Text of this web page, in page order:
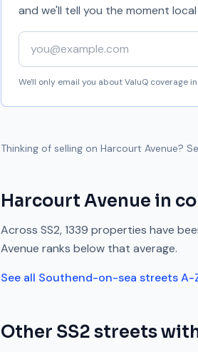
and we'll tell you the moment
Your email address
We'll only email you about ValuQ coverage in
Thinking of selling on Harcourt Avenue?
Harcourt Avenue in
Across SS2,1339 properties have
Avenue ranks below that average.
See all Southend-on-sea streets A-
Other SS2 streets